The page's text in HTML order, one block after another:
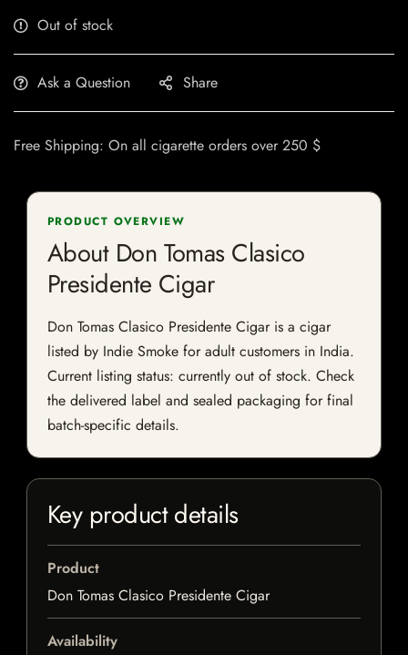
Out of stock
Ask a Question Share
Free Shipping: On all cigarette orders over 250 $
PRODUCT OVERVIEW
About Don Tomas Clasico
Presidente Cigar
Don Tomas Clasico Presidente Cigar is a cigar
listed by Indie Smoke for adult customers in India.
Current listing status: currently out of stock. Check
the delivered label and sealed packaging for final
batch-specific details.
Key product details
Product
Don Tomas Clasico Presidente Cigar
Availability